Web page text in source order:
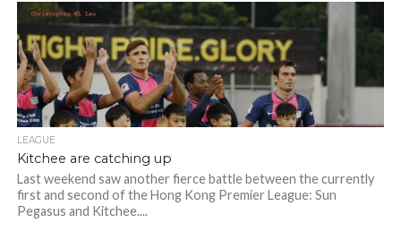
LEAGUE
Kitchee are catching up
Last weekend saw another fierce battle between the currently
first and second of the Hong Kong Premier League: Sun
Pegasus and Kitchee....